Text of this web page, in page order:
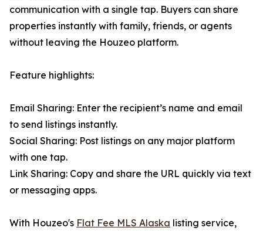
communication with a single tap. Buyers can share
properties instantly with family, friends, or agents
without leaving the Houzeo platform.
Feature highlights:
Email Sharing: Enter the recipient’s name and email
to send listings instantly.
Social Sharing: Post listings on any major platform
with one tap.
Link Sharing: Copy and share the URL quickly via text
or messaging apps.
With Houzeo's Flat Fee MLS Alaska listing service,